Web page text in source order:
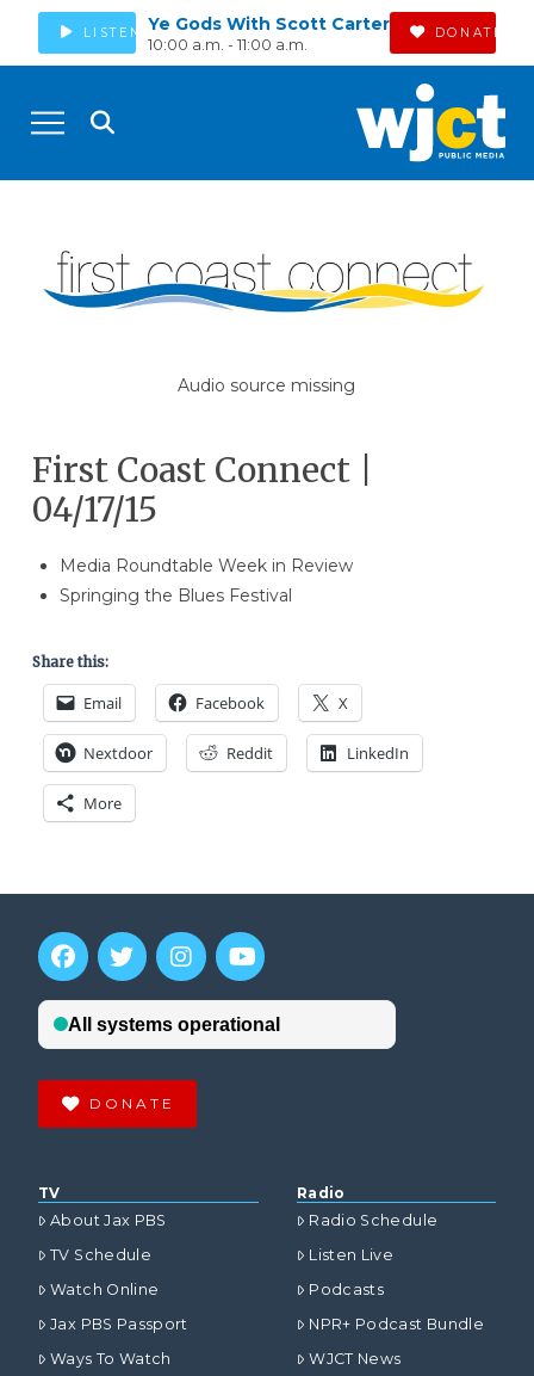
LISTEN Ye Gods With Scott Carter
10:00 a.m. - 11:00 a.m.
DONATE
Audio source missing
First Coast Connect |
04/17/15
Media Roundtable Week in Review
Springing the Blues Festival
Share this:
Email Facebook X
Nextdoor Reddit LinkedIn
More
DONATE
TV
About Jax PBS
TV Schedule
Watch Online
Jax PBS Passport
Ways To Watch
Radio
Radio Schedule
Listen Live
Podcasts
NPR+ Podcast Bundle
WJCT News